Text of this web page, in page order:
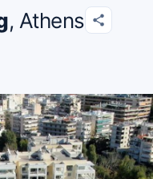
, Athens